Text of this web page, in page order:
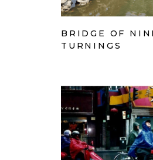
BRIDGE OF
TURNINGS